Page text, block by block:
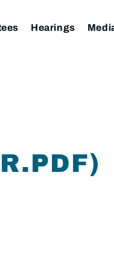
Hearings